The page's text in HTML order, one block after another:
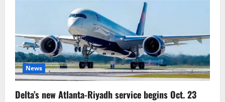
News
Delta’s new Atlanta-Riyadh service begins Oct. 23